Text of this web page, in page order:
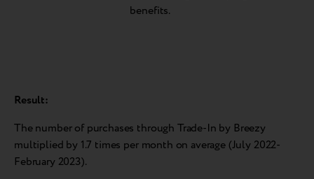
benefits.
Result:
The number of purchases through Trade-In by Breezy
multiplied by 1.7 times per month on average (July 2022-
February 2023).